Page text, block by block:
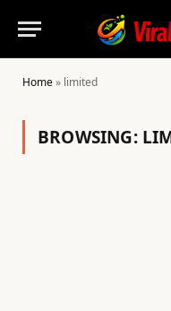
Home» limited
BROWSING: